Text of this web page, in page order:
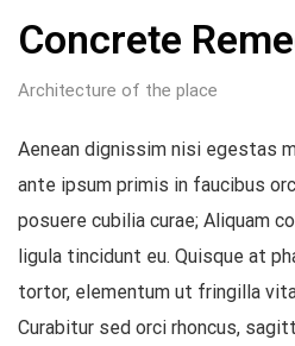
Concrete
Architecture of the place
Aenean dignissim nisi egestas
ante ipsum primis in faucibus
posuere cubilia curae; Aliquam
ligula tincidunt eu. Quisque at
tortor, elementum ut fringilla
Curabitur sed orci rhoncus,